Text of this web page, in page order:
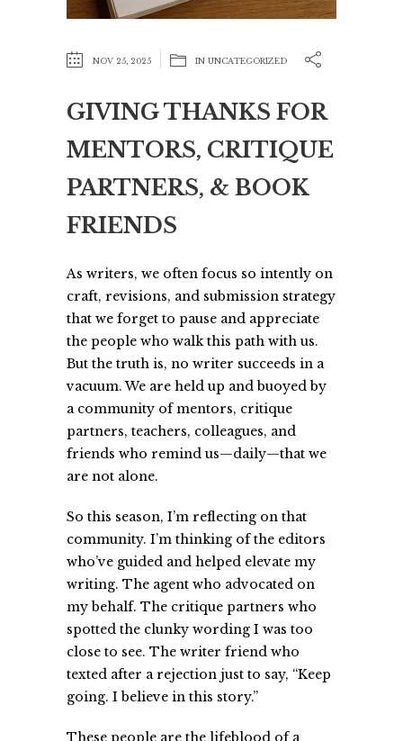
NOV 25, 2025 IN UNCATEGORIZED
GIVING THANKS FOR
MENTORS, CRITIQUE
PARTNERS, & BOOK
FRIENDS
As writers, we often focus so intently on
craft, revisions, and submission strategy
that we forget to pause and appreciate
the people who walk this path with us.
But the truth is, no writer succeeds in a
vacuum. We are held up and buoyed by
a community of mentors, critique
partners, teachers, colleagues, and
friends who remind us—daily—that we
are not alone.
So this season, I’m reflecting on that
community. I’m thinking of the editors
who’ve guided and helped elevate my
writing. The agent who advocated on
my behalf. The critique partners who
spotted the clunky wording I was too
close to see. The writer friend who
texted after a rejection just to say, “Keep
going. I believe in this story.”
These people are the lifeblood of a